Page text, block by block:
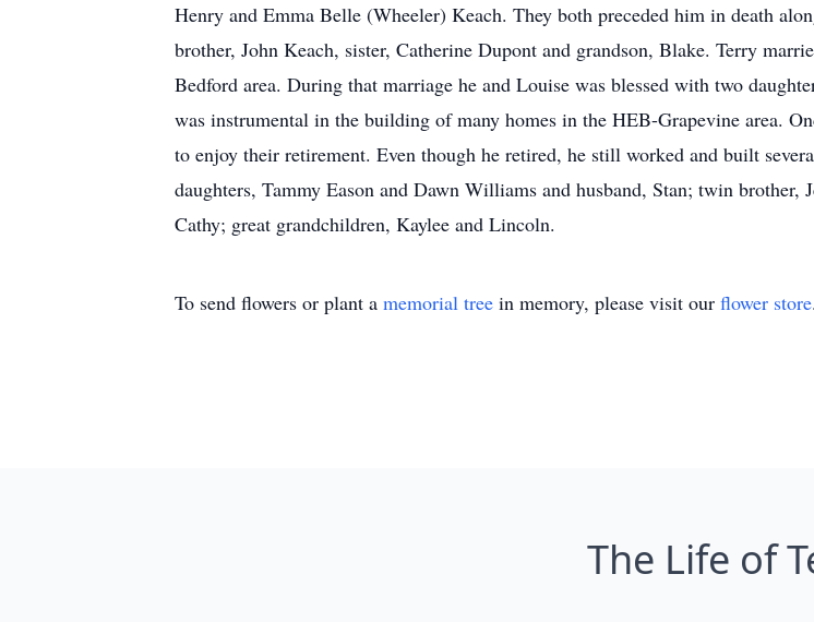
Henry and Emma Belle (Wheeler) Keach. They both preceded him in death
brother, John Keach, sister, Catherine Dupont and grandson, Blake. Terry
Bedford area. During that marriage he and Louise was blessed with two
was instrumental in the building of many homes in the HEB-Grapevine area.
to enjoy their retirement. Even though he retired, he still worked and built
daughters, Tammy Eason and Dawn Williams and husband, Stan; twin
Cathy; great grandchildren, Kaylee and Lincoln.
To send flowers or plant a memorial tree in memory, please visit our flower store.
The Life of